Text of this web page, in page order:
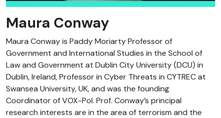
Maura Conway
Maura Conway is Paddy Moriarty Professor of
Government and International Studies in the School of
Law and Government at Dublin City University (DCU) in
Dublin, Ireland, Professor in Cyber Threats in CYTREC at
Swansea University, UK, and was the founding
Coordinator of VOX-Pol. Prof. Conway’s principal
research interests are in the area of terrorism and the